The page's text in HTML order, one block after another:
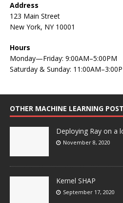
Address
123 Main Street
New York, NY 10001
Hours
Monday—Friday: 9:00AM–5:00PM
Saturday & Sunday:
OTHER MACHINE LEARNING
Deploying Ray on a
November 8, 2020
Kernel SHAP
September 17, 2020